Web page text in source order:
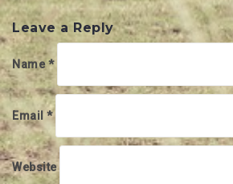
Leave a Reply
Name *
Email *
Website